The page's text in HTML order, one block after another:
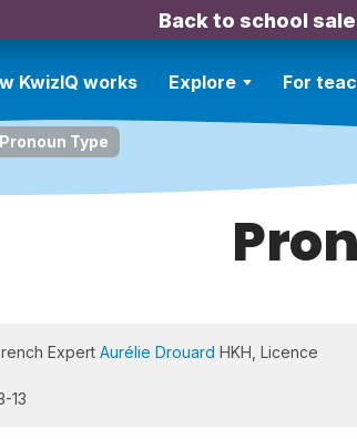
Back to school
KwizIQ works Explore For
Pronoun Type
Expert Aurélie Drouard HKH, Licence
13